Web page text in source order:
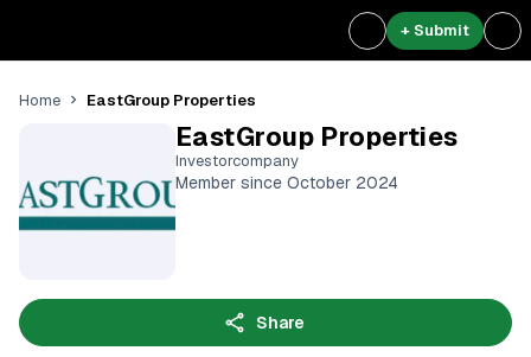
+ Submit
Home EastGroup Properties
EastGroup Properties
Investorcompany
Member since October 2024
Share